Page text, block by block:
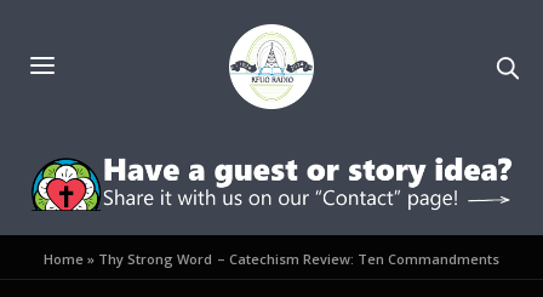
Home » Thy Strong Word – Catechism Review: Ten Commandments